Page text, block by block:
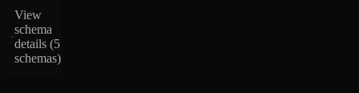
View
schema
details (5
schemas)